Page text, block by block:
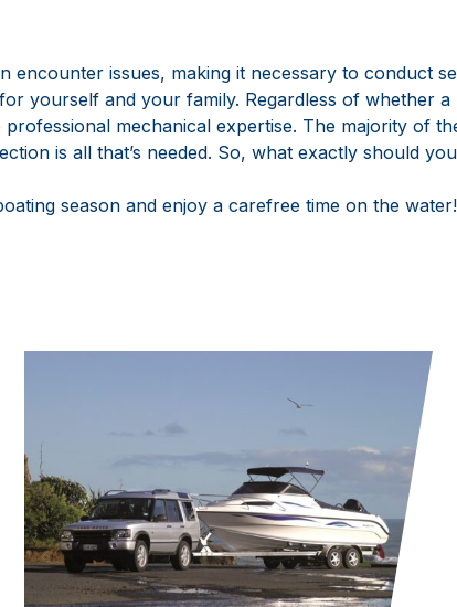
encounter issues, making it necessary to conduct
yourself and your family. Regardless of whether
mechanical expertise. The majority of
is all that’s needed. So, what exactly should
season and enjoy a carefree time on the water!